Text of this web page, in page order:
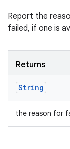
Report the
failed, if one is
Returns
String
the reason for